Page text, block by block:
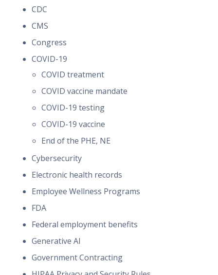
CDC
CMS
Congress
COVID-19
COVID treatment
COVID vaccine mandate
COVID-19 testing
COVID-19 vaccine
End of the PHE, NE
Cybersecurity
Electronic health records
Employee Wellness Programs
FDA
Federal employment benefits
Generative AI
Government Contracting